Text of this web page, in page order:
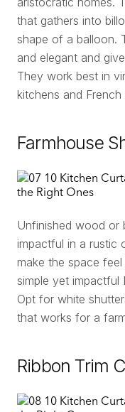
that gathers into
shape of a balloon.
and elegant and
They work best in
kitchens and
Farmhouse
Unfinished wood or
impactful in a rustic
make the space
simple yet
Opt for white
that works for a
Ribbon Trim